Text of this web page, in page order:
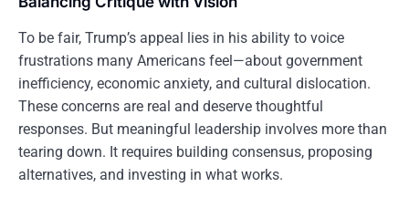
To be fair, Trump’s appeal lies in his ability to voice
frustrations many Americans feel—about government
inefficiency, economic anxiety, and cultural dislocation.
These concerns are real and deserve thoughtful
responses. But meaningful leadership involves more than
tearing down. It requires building consensus, proposing
alternatives, and investing in what works.